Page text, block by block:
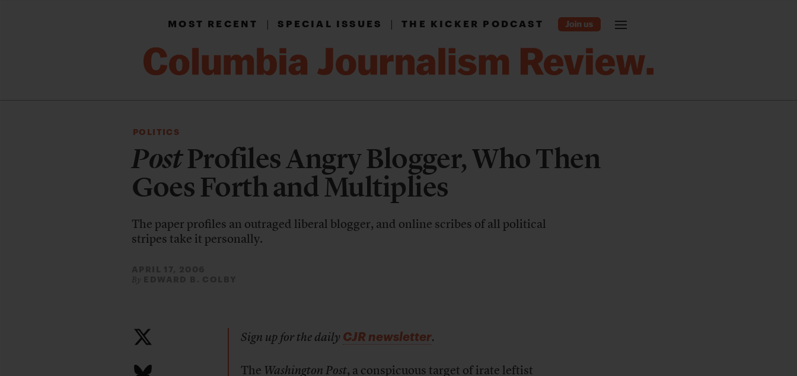
MOST RECENT|SPECIAL ISSUES|THE KICKER PODCAST
POLITICS
PostProfiles Angry Blogger, Who Then
Goes Forth and Multiplies
The paper profiles an outraged liberal blogger, and online scribes of all political
stripes take it personally.
APRIL 17, 2006
By EDWARD B. COLBY
Sign up for the dailyCJR newsletter.
TheWashington Post, a conspicuous target of irate leftist